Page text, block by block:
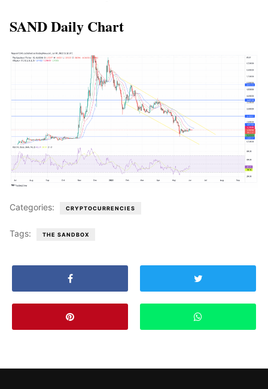
SAND Daily Chart
Categories: CRYPTOCURRENCIES
Tags: THE SANDBOX